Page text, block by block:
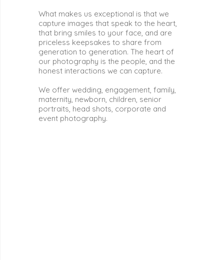
What makes us exceptional is that we
capture images that speak to the heart,
that bring smiles to your face, and are
priceless keepsakes to share from
generation to generation. The heart of
our photography is the people, and the
honest interactions we can capture.
We offer wedding, engagement, family,
maternity, newborn, children, senior
portraits, head shots, corporate and
event photography.